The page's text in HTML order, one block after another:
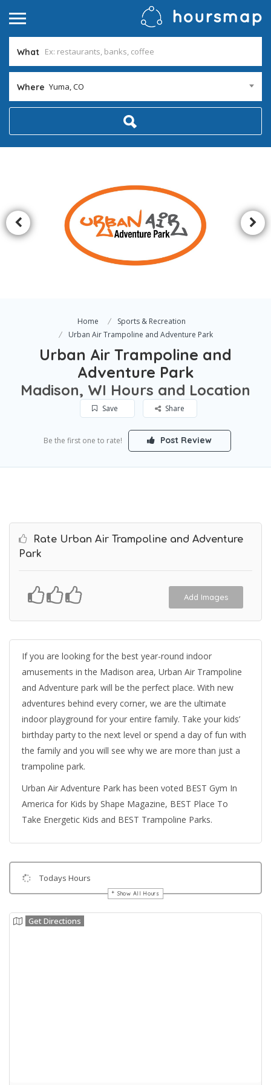
What
Where Yuma, CO
Home
Sports & Recreation
Urban Air Trampoline and Adventure Park
Urban Air Trampoline and
Adventure Park
Madison, WI Hours and Location
Save Share
Be the first one to rate! Post Review
Rate Urban Air Trampoline and Adventure
Park
Add Images
If you are looking for the best year-round indoor
amusements in the Madison area, Urban Air Trampoline
and Adventure park will be the perfect place. With new
adventures behind every corner, we are the ultimate
indoor playground for your entire family. Take your kids’
birthday party to the next level or spend a day of fun with
the family and you will see why we are more than just a
trampoline park.
Urban Air Adventure Park has been voted BEST Gym In
America for Kids by Shape Magazine, BEST Place To
Take Energetic Kids and BEST Trampoline Parks.
Todays Hours
Show All Hours
Get Directions